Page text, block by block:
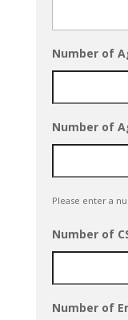
Number of
Number of
Please enter a
Number of
Number of